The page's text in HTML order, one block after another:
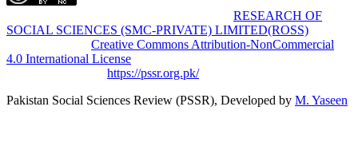
RESEARCH OF
SOCIAL SCIENCES (SMC-PRIVATE) LIMITED(ROSS)
Creative Commons Attribution-NonCommercial
4.0 International License
https://pssr.org.pk/
Pakistan Social Sciences Review (PSSR), Developed by M. Yaseen